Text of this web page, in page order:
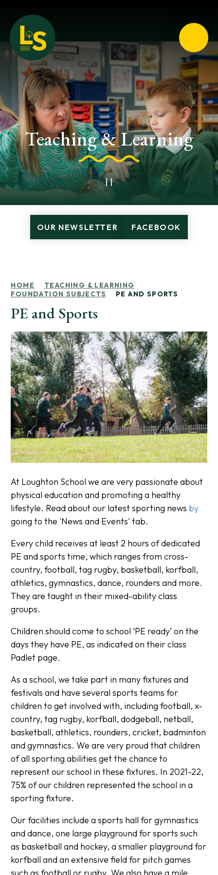
Loughton School
Teaching & Learning
OUR NEWSLETTER FACEBOOK
HOME
TEACHING & LEARNING
FOUNDATION SUBJECTS
PE AND SPORTS
PE and Sports
At Loughton School we are very passionate about
physical education and promoting a healthy
lifestyle. Read about our latest sporting news by
going to the 'News and Events' tab.
Every child receives at least 2 hours of dedicated
PE and sports time, which ranges from cross-
country, football, tag rugby, basketball, korfball,
athletics, gymnastics, dance, rounders and more.
They are taught in their mixed-ability class
groups.
Children should come to school ‘PE ready’ on the
days they have PE, as indicated on their class
Padlet page.
As a school, we take part in many fixtures and
festivals and have several sports teams for
children to get involved with, including football, x-
country, tag rugby, korfball, dodgeball, netball,
basketball, athletics, rounders, cricket, badminton
and gymnastics. We are very proud that children
of all sporting abilities get the chance to
represent our school in these fixtures. In 2021-22,
75% of our children represented the school in a
sporting fixture.
Our facilities include a sports hall for gymnastics
and dance, one large playground for sports such
as basketball and hockey, a smaller playground for
korfball and an extensive field for pitch games